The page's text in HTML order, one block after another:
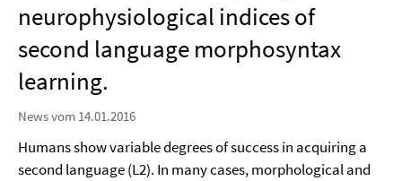
neurophysiological indices of
second language morphosyntax
learning.
News vom 14.01.2016
Humans show variable degrees of success in acquiring a
second language (L2). In many cases, morphological and